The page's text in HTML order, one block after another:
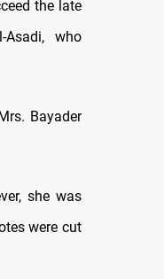
the late
who
Bayader
she was
were cut